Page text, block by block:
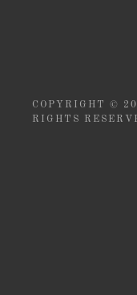
COPYRIGHT ©
RIGHTS